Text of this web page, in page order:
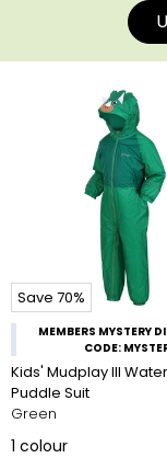
Save 70%
MEMBERS MYSTERY
CODE:
Kids' Mudplay III
Puddle Suit
Green
1 colour